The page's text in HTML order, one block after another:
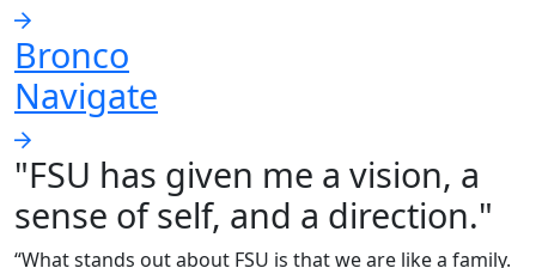
Bronco
Navigate
"FSU has given me a vision, a
sense of self, and a direction."
“What stands out about FSU is that we are like a family.